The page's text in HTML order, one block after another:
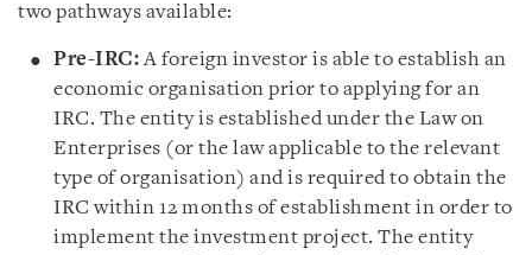
two pathways available:
Pre-IRC:A foreign investor is able to establish an
economic organisation prior to applying for an
IRC. The entity is established under the Law on
Enterprises (or the law applicable to the relevant
type of organisation) and is required to obtain the
IRC within 12 months of establishment in order to
implement the investment project. The entity